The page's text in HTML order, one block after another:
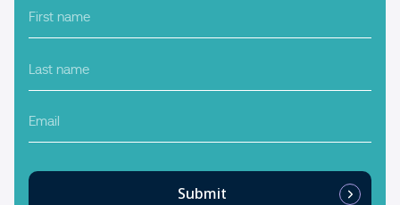
name
name
Submit